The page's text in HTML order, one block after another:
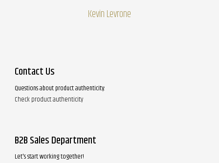
Kevin Levrone
Contact Us
Questions about product authenticity:
Check product authenticity
B2B Sales Department
Let's start working together!